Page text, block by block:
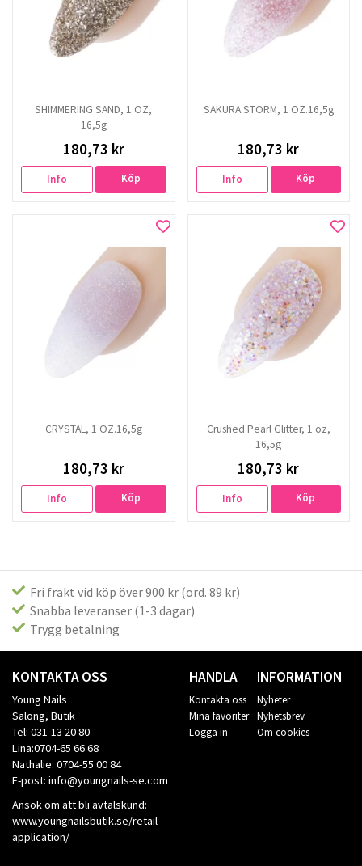
SHIMMERING SAND, 1 OZ,
16,5g
180,73 kr
Info Köp
SAKURA STORM, 1 OZ.16,5g
180,73 kr
Info Köp
CRYSTAL, 1 OZ.16,5g
180,73 kr
Info Köp
Crushed Pearl Glitter, 1 oz,
16,5g
180,73 kr
Info Köp
Fri frakt vid köp över 900 kr (ord. 89 kr)
Snabba leveranser (1-3 dagar)
Trygg betalning
KONTAKTA OSS
Young Nails
Salong, Butik
Tel: 031-13 20 80
Lina:0704-65 66 68
Nathalie: 0704-55 00 84
E-post: info@youngnails-se.com
Ansök om att bli avtalskund:
www.youngnailsbutik.se/retail-
application/
HANDLA
Kontakta oss
Mina favoriter
Logga in
INFORMATION
Nyheter
Nyhetsbrev
Om cookies